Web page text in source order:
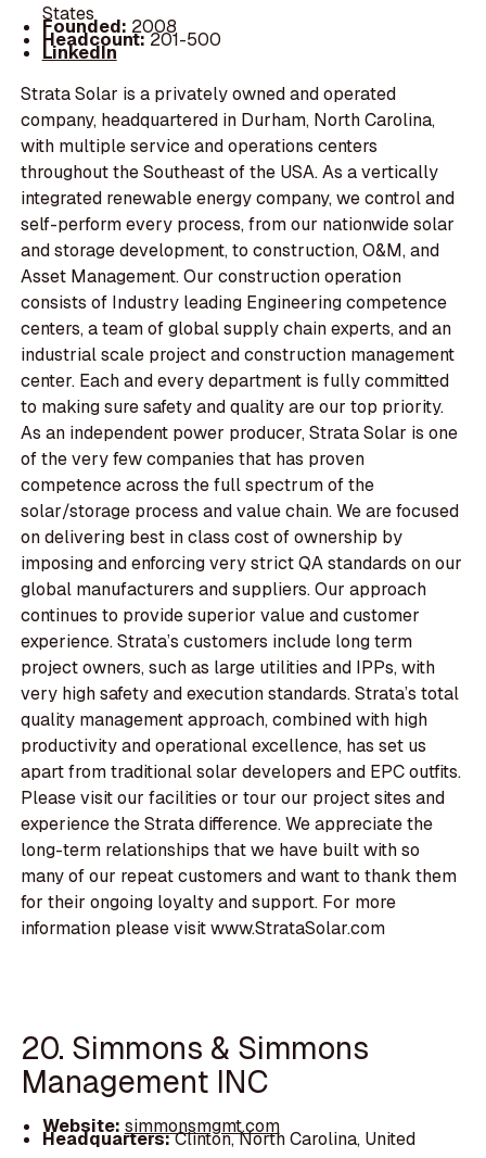
States
Founded: 2008
Headcount:201-500
LinkedIn
Strata Solar is a privately owned and operated
company, headquartered in Durham, North Carolina,
with multiple service and operations centers
throughout the Southeast of the USA. As a vertically
integrated renewable energy company, we control and
self-perform every process, from our nationwide solar
and storage development, to construction, O&M, and
Asset Management. Our construction operation
consists of Industry leading Engineering competence
centers, a team of global supply chain experts, and an
industrial scale project and construction management
center. Each and every department is fully committed
to making sure safety and quality are our top priority.
As an independent power producer, Strata Solar is one
of the very few companies that has proven
competence across the full spectrum of the
solar/storage process and value chain. We are focused
on delivering best in class cost of ownership by
imposing and enforcing very strict QA standards on our
global manufacturers and suppliers. Our approach
continues to provide superior value and customer
experience. Strata’s customers include long term
project owners, such as large utilities and IPPs, with
very high safety and execution standards. Strata’s total
quality management approach, combined with high
productivity and operational excellence, has set us
apart from traditional solar developers and EPC outfits.
Please visit our facilities or tour our project sites and
experience the Strata difference. We appreciate the
long-term relationships that we have built with so
many of our repeat customers and want to thank them
for their ongoing loyalty and support. For more
information please visit www.StrataSolar.com
20. Simmons & Simmons
Management INC
Website: simmonsmgmt.com
Headquarters:Clinton, North Carolina, United